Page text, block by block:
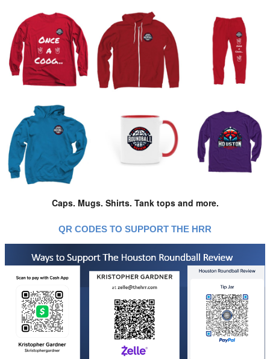
Caps. Mugs. Shirts. Tank tops and more.
QR CODES TO SUPPORT THE HRR